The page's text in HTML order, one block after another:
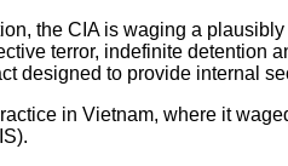
the CIA is waging a
terror, indefinite detention
designed to provide internal
in Vietnam, where it